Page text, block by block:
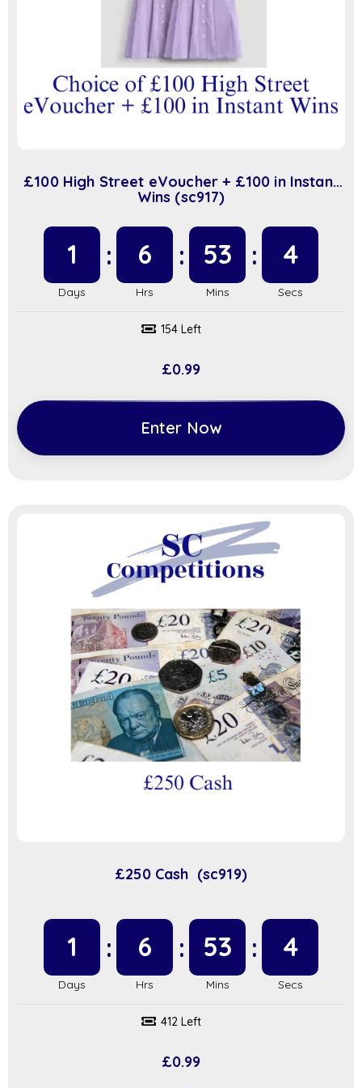
£100 High Street eVoucher + £100 in Instant
Wins (sc917)
1 6 53 3
154 Left
£0.99
Enter Now
£250 Cash (sc919)
1 6 53 3
412 Left
£0.99